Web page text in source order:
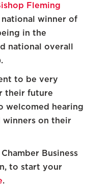
Fleming
winner of
in the
national overall
to be very
their future
welcomed hearing
winners on their
Business
to start your
.